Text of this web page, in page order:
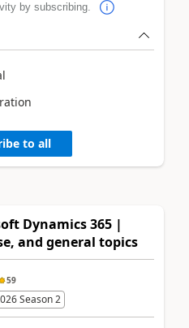
by subscribing.
to all
Dynamics 365 |
and general topics
59
Season 2